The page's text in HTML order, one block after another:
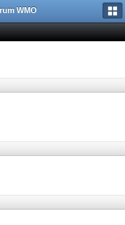
WMO